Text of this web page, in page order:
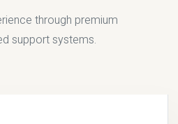
through premium
support systems.